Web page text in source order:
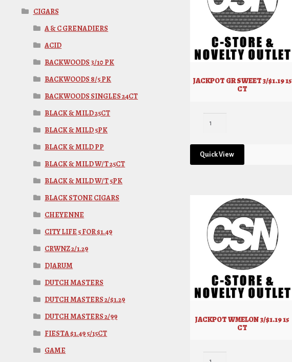
JACKPOT GR SWEET 3/$1.19 15
CT
Quick View
JACKPOT WMELON 3/$1.19 15
CT
CIGARS
A & C GRENADIERS
ACID
BACKWOODS 3/10 PK
BACKWOODS 8/5 PK
BACKWOODS SINGLES 24CT
BLACK & MILD 25CT
BLACK & MILD 5PK
BLACK & MILD PP
BLACK & MILD W/T 25CT
BLACK & MILD W/T 5PK
BLACK STONE CIGARS
CHEYENNE
CITY LIFE 5 FOR $1.49
CRWNZ 2/1.29
DJARUM
DUTCH MASTERS
DUTCH MASTERS 2/$1.29
DUTCH MASTERS 2/99
FIESTA $1.49 5/15CT
GAME